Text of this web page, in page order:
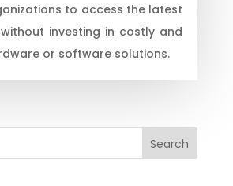
to access the latest
investing in costly and
or software solutions.